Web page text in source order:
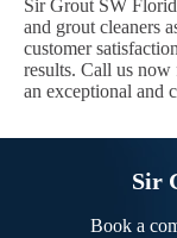
Sir Grout SW
and grout cleaners
customer
results. Call us now
an exceptional and
Sir
Book a